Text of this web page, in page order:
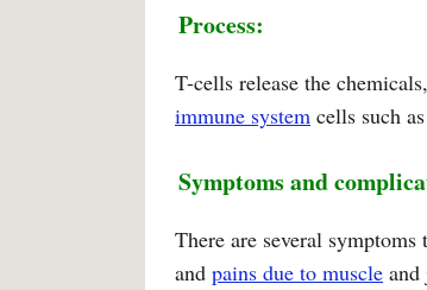
Process:
T-cells release the
immune system cells such
Symptoms and
There are several
and pains due to muscle